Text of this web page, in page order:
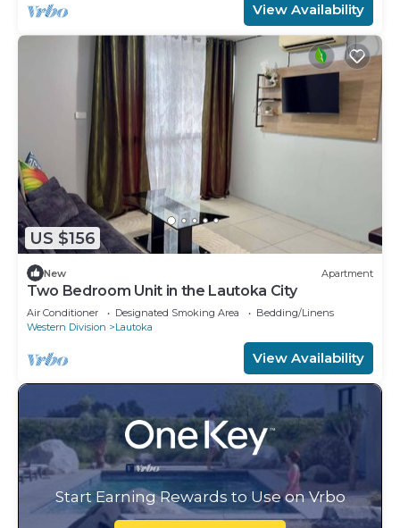
View Availability
US $156
New Apartment
Two Bedroom Unit in the Lautoka City
Air Conditioner Designated Smoking Area
Bedding/Linens
Western Division
Lautoka
View Availability
Start Earning Rewards to Use on Vrbo